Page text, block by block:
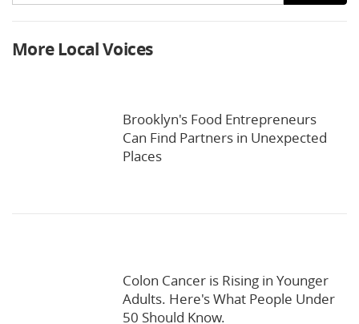
More Local Voices
Brooklyn's Food Entrepreneurs
Can Find Partners in Unexpected
Places
Colon Cancer is Rising in Younger
Adults. Here's What People Under
50 Should Know.